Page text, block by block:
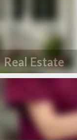
Real Estate